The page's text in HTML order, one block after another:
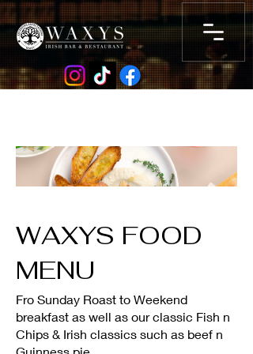
WAXYS FOOD
MENU
Fro Sunday Roast to Weekend
breakfast as well as our classic Fish n
Chips & Irish classics such as beef n